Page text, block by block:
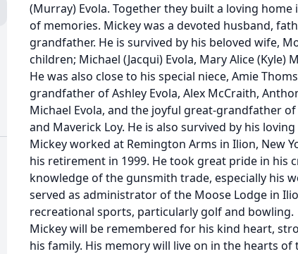
(Murray) Evola. Together they built a loving
of memories. Mickey was a devoted husband,
grandfather. He is survived by his beloved wife,
children; Michael (Jacqui) Evola, Mary Alice (Kyle)
He was also close to his special niece, Amie
grandfather of Ashley Evola, Alex McCraith,
Michael Evola, and the joyful great-grandfather
and Maverick Loy. He is also survived by his
Mickey worked at Remington Arms in Ilion, New
his retirement in 1999. He took great pride in his
knowledge of the gunsmith trade, especially his
served as administrator of the Moose Lodge in
recreational sports, particularly golf and bowling.
Mickey will be remembered for his kind heart,
his family. His memory will live on in the hearts of